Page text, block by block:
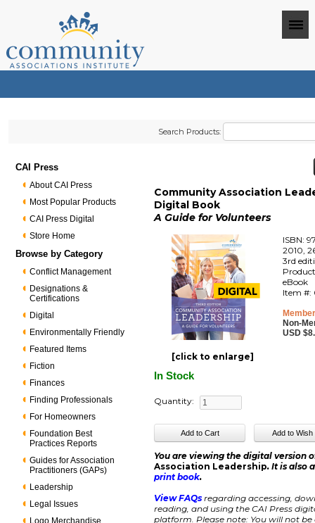
Search Products:
CAI Press
About CAI Press
Most Popular Products
CAI Press Digital
Store Home
Browse by Category
Conflict Management
Designations &
Certifications
Digital
Environmentally Friendly
Featured Items
Fiction
Finances
Finding Professionals
For Homeowners
Foundation Best
Practices Reports
Guides for Association
Practitioners (GAPs)
Leadership
Legal Issues
Logo Merchandise
Community Association
Digital Book
A Guide for Volunteers
[click to enlarge]
ISBN:
2010,
3rd
eBook
Item #:
Non-
USD
In Stock
Quantity:
You are viewing the digital version
Association Leadership. It is also
print book.
View FAQs regarding accessing,
reading, and using the CAI Press
platform. Please note: You will not